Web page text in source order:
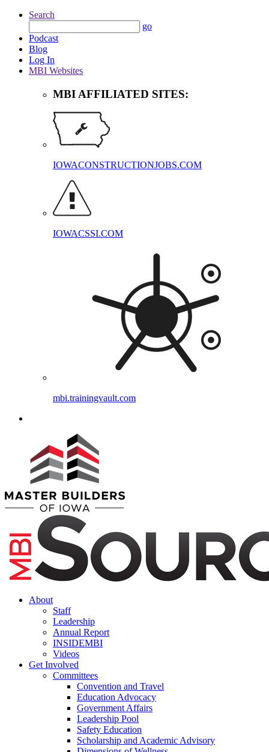
Search
go
Podcast
Blog
Log In
MBI Websites
MBI AFFILIATED SITES:
IOWACONSTRUCTIONJOBS.COM
IOWACSSI.COM
mbi.trainingvault.com
About
Staff
Leadership
Annual Report
INSIDEMBI
Videos
Get Involved
Committees
Convention and Travel
Education Advocacy
Government Affairs
Leadership Pool
Safety Education
Scholarship and Academic Advisory